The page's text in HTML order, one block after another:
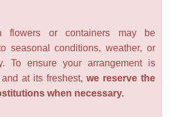
flowers or containers may be
seasonal conditions, weather, or
To ensure your arrangement is
at its freshest, we reserve the
when necessary.